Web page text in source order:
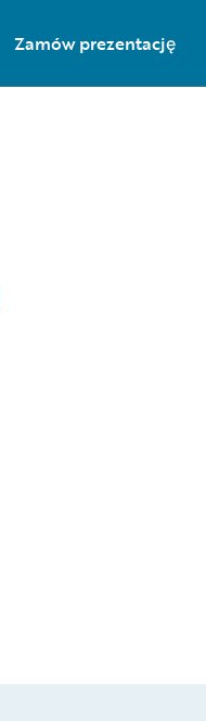
Zamów prezentację